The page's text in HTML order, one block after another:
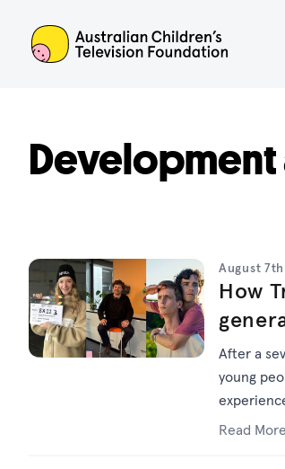
ACTF
August
How
After a
young
Read More